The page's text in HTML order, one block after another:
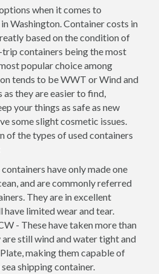
when it comes to
Washington. Container costs in
based on the condition of
containers being the most
popular choice among
tends to be WWT or Wind and
they are easier to find,
your things as safe as new
some slight cosmetic issues.
of the types of used containers
have only made one
and are commonly referred
They are in excellent
limited wear and tear.
- These have taken more than
still wind and water tight and
making them capable of
shipping container.